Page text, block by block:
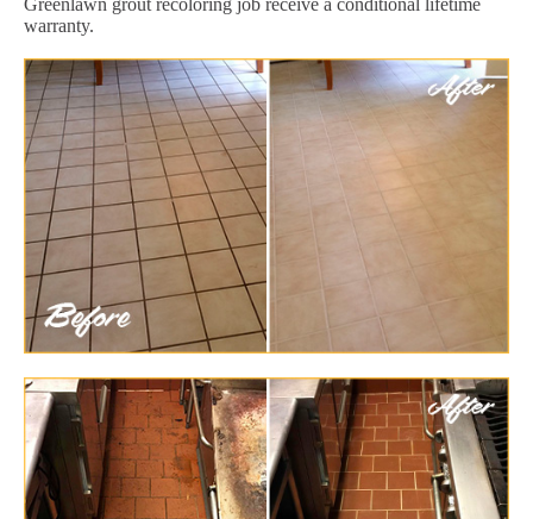
Greenlawn grout recoloring job receive a conditional lifetime
warranty.